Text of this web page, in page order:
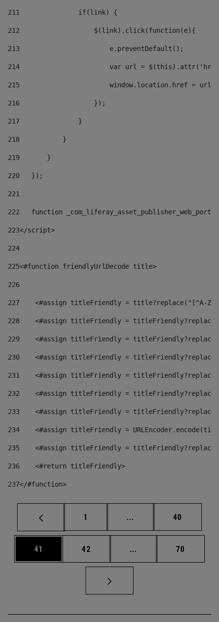
211
               if(link) {
212
                   $(link).click(function(e){
213
                       e.preventDefault();
214
var url =
215
window.location.href = url
216
                   });
217
               }
218
           }
219
       }
220
   });
221
222
function
223</script>
224
225<#function friendlyUrlDecode title>
226
227
<#assign titleFriendly = title?replace("[^A-
228
<#assign titleFriendly =
229
<#assign titleFriendly =
230
<#assign titleFriendly =
231
<#assign titleFriendly =
232
<#assign titleFriendly =
233
<#assign titleFriendly =
234
<#assign titleFriendly =
235
<#assign titleFriendly =
236
    <#return titleFriendly>
237</#function>
Page
1 ... Intermediate pages
Page
40
Page
41 Page
42 ... Intermediate pages
Page
70